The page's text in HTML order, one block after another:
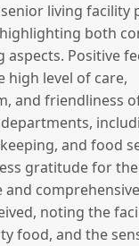
living facility
both
aspects. Positive
high level of care,
and friendliness
and food
gratitude for the
and
noting the
food, and the